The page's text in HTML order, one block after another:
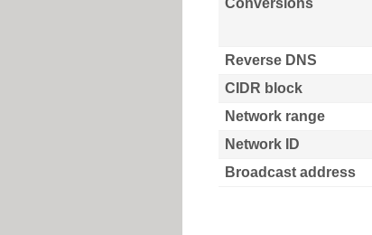
Conversions
Reverse DNS
CIDR block
Network range
Network ID
Broadcast address